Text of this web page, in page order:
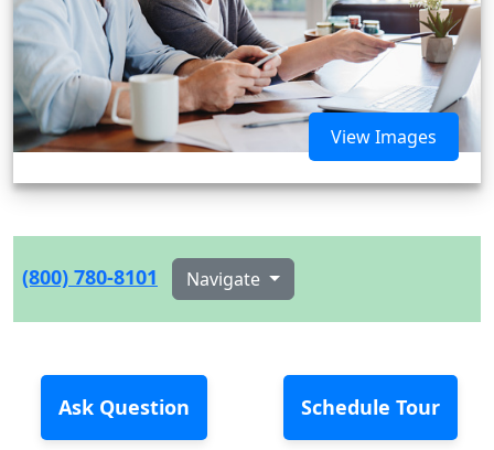
View Images
(800) 780-8101 Navigate
Ask Question Schedule Tour